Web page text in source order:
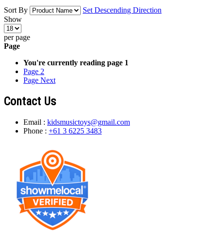
Sort By
Set Descending Direction
Show
per page
Page
You're currently reading page 1
Page 2
Page Next
Contact Us
Email : kidsmusictoys@gmail.com
Phone : +61 3 6225 3483